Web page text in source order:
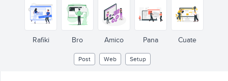
Rafiki Bro Amico Pana Cuate
Post Web Setup